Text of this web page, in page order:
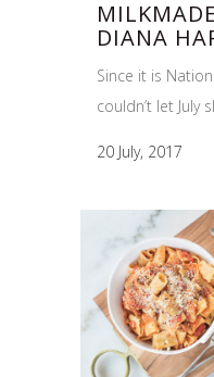
DIANA
Since it is
couldn’t let July
20 July, 2017